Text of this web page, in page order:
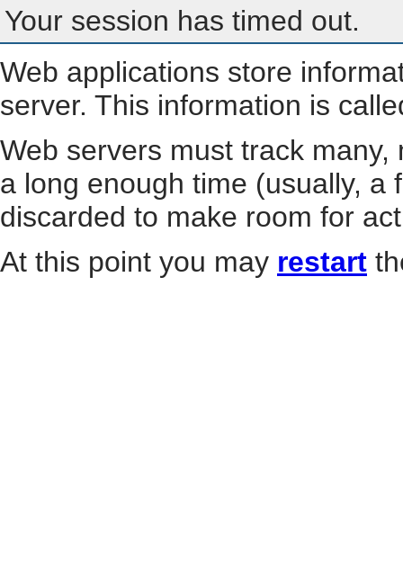
Your session has timed out.
Web applications store
server. This information is
Web servers must track
a long enough time (usually, a
discarded to make room for
At this point you may restart